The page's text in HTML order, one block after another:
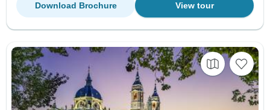
View tour
Download Brochure